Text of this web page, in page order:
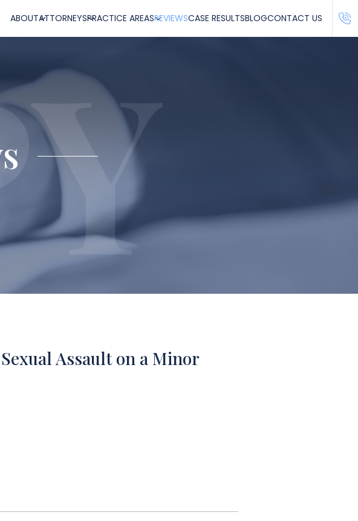
ABOUTATTORNEYSPRACTICE AREASREVIEWSCASE RESULTSBLOGCONTACT US
Assault on a Minor